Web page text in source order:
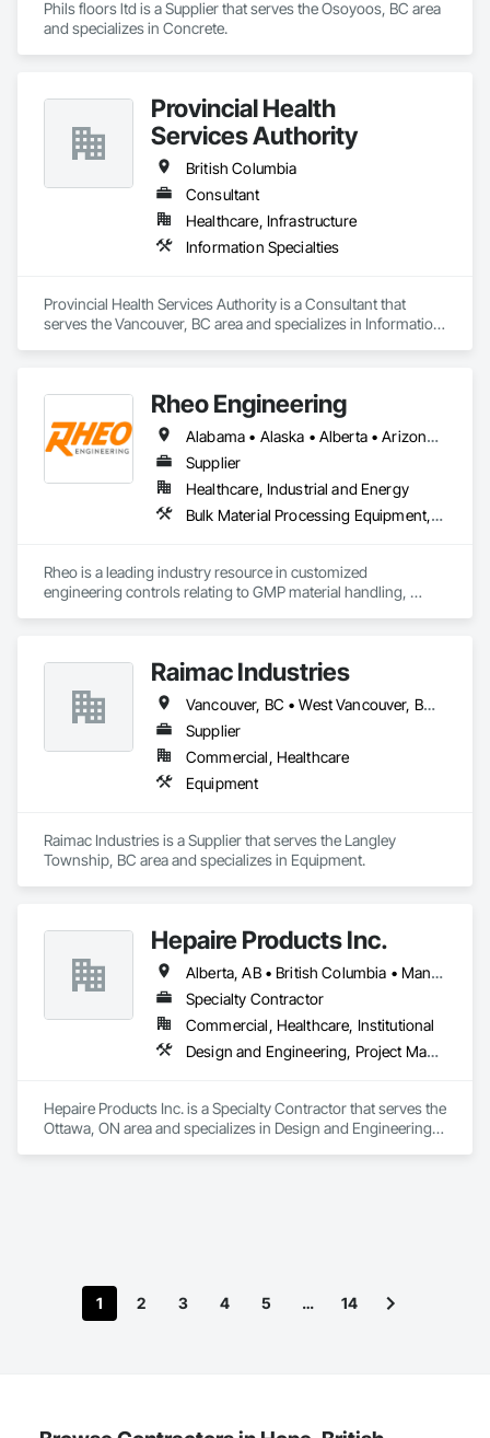
Phils floors ltd is a Supplier that serves the Osoyoos, BC area
and specializes in Concrete.
Provincial Health
Services Authority
British Columbia
Consultant
Healthcare, Infrastructure
Information Specialties
Provincial Health Services Authority is a Consultant that
serves the Vancouver, BC area and specializes in Information
Rheo Engineering
Alabama • Alaska • Alberta • Arizona • Arkansas • British Columbia • California • Colorado • Connecticut • Delaware • Florida • Georgia • Hawaii • Idaho • Illinois • Indiana • Iowa • Kansas • Kentucky • Louisiana • Maine • Manitoba • Maryland • Massachusetts • Michigan • Minnesota • Mississippi • Missouri • Montana • Nebraska • Nevada • New Brunswick • New Hampshire • New Jersey • New Mexico • New York • Newfoundland and Labrador • North Carolina • North Dakota • Nova Scotia • Ohio • Oklahoma • Ontario • Oregon • Pennsylvania • Prince Edward Island • Québec • Rhode Island • Saskatchewan • South Carolina • South Dakota • Tennessee • Texas • Utah • Vermont • Virginia • Washington • West Virginia • Wisconsin • Wyoming
Supplier
Healthcare, Industrial and Energy
Bulk Material Processing Equipment, Container Processing and Packaging, Design and Engineering, Equipment, Healthcare Equipment, Integrated Automation Systems For Conveying Equipment, Integrated Construction, Manufacturing Equipment, Material Lifts, Mechanical Design and Engineering, Mobile Plant Equipment, Other Conveying Equipment, Piece Material Handling Equipment, Platform Lifts
Rheo is a leading industry resource in customized
engineering controls relating to GMP material handling,
produce their products safely, efficiently, and reliably by
designing and manufacturing the best powder handling
systems on the market. Rheo serves a global client base with
headquarters in the United States, an office in Germany, and
multiple distributors.
Raimac Industries
Vancouver, BC • West Vancouver, BC • British Columbia
Supplier
Commercial, Healthcare
Equipment
Raimac Industries is a Supplier that serves the Langley
Township, BC area and specializes in Equipment.
Hepaire Products Inc.
Alberta, AB • British Columbia • Manitoba • Newfoundland and Labrador • Nova Scotia • Ontario • Québec • Saskatchewan
Specialty Contractor
Commercial, Healthcare, Institutional
Design and Engineering, Project Management and Coordination
Hepaire Products Inc. is a Specialty Contractor that serves the
Ottawa, ON area and specializes in Design and Engineering,
1 2 3 4 5 … 14